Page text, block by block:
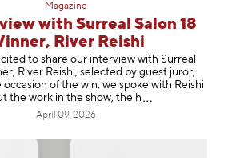
Magazine
with Surreal Salon 18
River Reishi
to share our interview with Surreal
River Reishi, selected by guest juror,
of the win, we spoke with Reishi
the work in the show, the h
April 09, 2026